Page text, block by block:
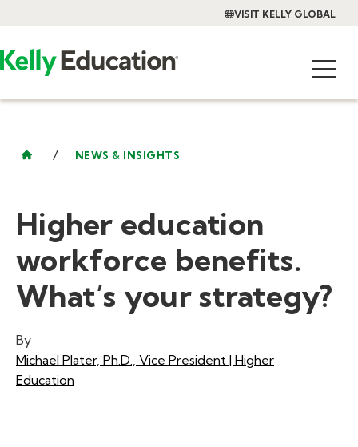
VISIT KELLY GLOBAL
/ NEWS & INSIGHTS
Higher education
workforce benefits.
What’s your strategy?
By
Michael Plater, Ph.D., Vice President | Higher
Education